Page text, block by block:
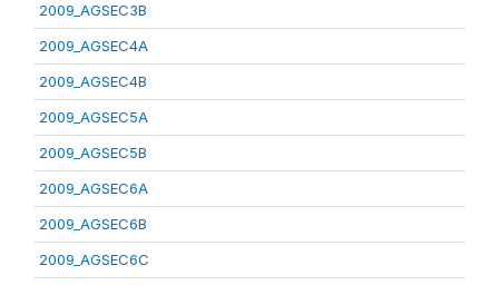
2009_AGSEC3B
2009_AGSEC4A
2009_AGSEC4B
2009_AGSEC5A
2009_AGSEC5B
2009_AGSEC6A
2009_AGSEC6B
2009_AGSEC6C